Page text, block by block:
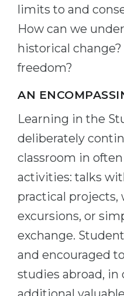
limits to and
How can we
historical
freedom?
AN
Learning in the
deliberately
classroom in
activities: talks
practical projects,
excursions, or
exchange.
and encouraged
studies abroad, in